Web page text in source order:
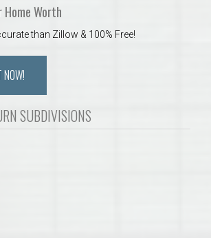
Home Worth
than Zillow & 100% Free!
NOW!
SUBDIVISIONS